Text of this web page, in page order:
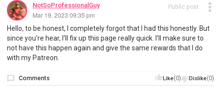
NotSoProfessionalGuy
Mar 19, 2023 09:35 pm
Public post
Hello, to be honest, I completely forgot that I had this honestly. But
since you're hear, I'll fix up this page really quick. I'll make sure to
not have this happen again and give the same rewards that I do
with my Patreon.
Like(0) Dislike(0)
Comments